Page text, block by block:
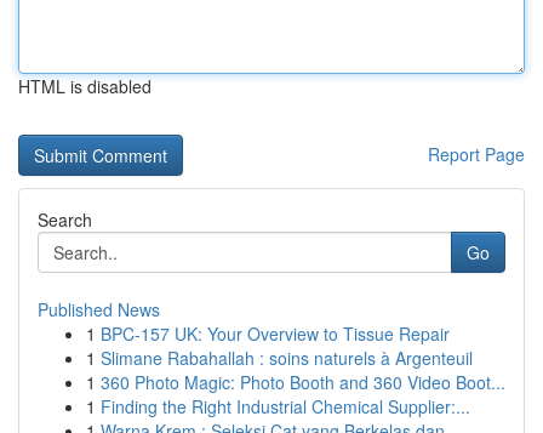
HTML is disabled
Report Page
Search
Go
Published News
1 BPC-157 UK: Your Overview to Tissue Repair
1 Slimane Rabahallah : soins naturels à Argenteuil
1 360 Photo Magic: Photo Booth and 360 Video Boot...
1 Finding the Right Industrial Chemical Supplier:...